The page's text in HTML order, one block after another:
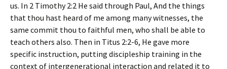
us. In 2 Timothy 2:2 He said through Paul, And the things
that thou hast heard of me among many witnesses, the
same commit thou to faithful men, who shall be able to
teach others also. Then in Titus 2:2-6, He gave more
specific instruction, putting discipleship training in the
context of intergenerational interaction and related it to